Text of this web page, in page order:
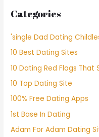
Categories
'single Dad Dating
10 Best Dating Sites
10 Dating Red Flags That
10 Top Dating Site
100% Free Dating Apps
1st Base In Dating
Adam For Adam Dating